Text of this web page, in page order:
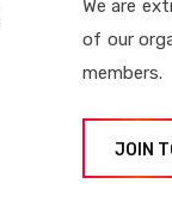
We are
of our
members.
JOIN